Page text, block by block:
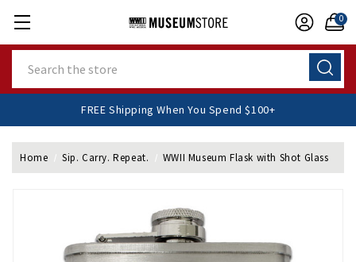
0
FREE Shipping When You Spend $100+
Home Sip. Carry. Repeat. WWII Museum Flask with Shot Glass